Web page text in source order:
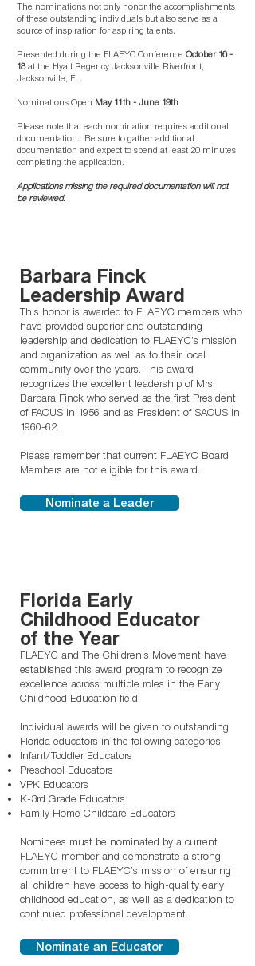
The nominations not only honor the accomplishments
of these outstanding individuals but also serve as a
source of inspiration for aspiring talents.
Presented during the FLAEYC Conference October 16 -
18at the Hyatt Regency Jacksonville Riverfront,
Jacksonville, FL. ​
Nominations Open May 11th - June 19th
Please note that each nomination requires additional
documentation. Be sure to gather additional
documentation and expect to spend at least 20 minutes
completing the application.
Applications missing the required documentation will not
be reviewed.
Barbara Finck
Leadership Award
This honor is awarded to FLAEYC members who
have provided superior and outstanding
leadership and dedication to FLAEYC’s mission
and organization as well as to their local
community over the years. This award
recognizes the excellent leadership of Mrs.
Barbara Finck who served as the first President
of FACUS in 1956 and as President of SACUS in
1960-62.
Please remember that current FLAEYC Board
Members are not eligible for this award.
Nominate a Leader
Florida Early
Childhood Educator
of the Year
FLAEYC and The Children’s Movement have
established this award program to recognize
excellence across multiple roles in the Early
Childhood Education field.
Individual awards will be given to outstanding
Florida educators in the following categories:
Infant/Toddler Educators
Preschool Educators
VPK Educators
K-3rd Grade Educators
Family Home Childcare Educators
Nominees must be nominated by a current
FLAEYC member and demonstrate a strong
commitment to FLAEYC’s mission of ensuring
all children have access to high-quality early
childhood education, as well as a dedication to
continued professional development.
Nominate an Educator